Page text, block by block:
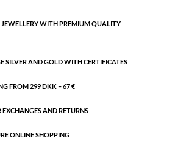
WITH PREMIUM QUALITY
SILVER AND GOLD WITH CERTIFICATES
FROM 299 DKK – 67 €
EXCHANGES AND RETURNS
ONLINE SHOPPING